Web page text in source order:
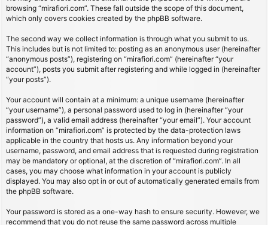
browsing “mirafiori.com”. These fall outside the scope of this document,
which only covers cookies created by the phpBB software.
The second way we collect information is through what you submit to us.
This includes but is not limited to: posting as an anonymous user (hereinafter
“anonymous posts”), registering on “mirafiori.com” (hereinafter “your
account”), posts you submit after registering and while logged in (hereinafter
“your posts”).
Your account will contain at a minimum: a unique username (hereinafter
“your username”), a personal password used to log in (hereinafter “your
password”), a valid email address (hereinafter “your email”). Your account
information on “mirafiori.com” is protected by the data-protection laws
applicable in the country that hosts us. Any information beyond your
username, password, and email address that is requested during registration
may be mandatory or optional, at the discretion of “mirafiori.com”. In all
cases, you may choose what information in your account is publicly
displayed. You may also opt in or out of automatically generated emails from
the phpBB software.
Your password is stored as a one-way hash to ensure security. However, we
recommend that you do not reuse the same password across multiple